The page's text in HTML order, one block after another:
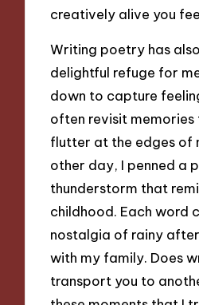
creatively alive you
Writing poetry has
delightful refuge for
down to capture
often revisit memories
flutter at the edges of
other day, I penned a
thunderstorm that
childhood. Each word
nostalgia of rainy
with my family. Does
transport you to